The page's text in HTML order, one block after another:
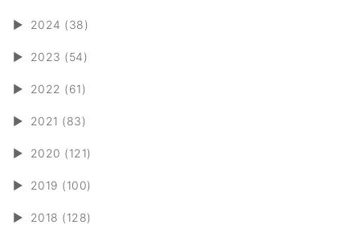
► 2024 (38)
► 2023 (54)
► 2022 (61)
► 2021 (83)
► 2020 (121)
► 2019 (100)
► 2018 (128)